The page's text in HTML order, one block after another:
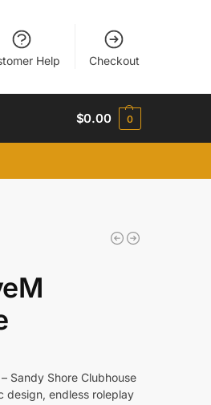
Help Checkout
$0.00 0
Sandy Shore Clubhouse
design, endless roleplay